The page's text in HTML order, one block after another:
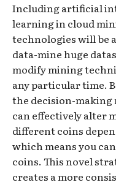
Including artificial
learning in cloud
technologies will be
data-mine huge
modify mining
any particular time.
the decision-making
can effectively alter
different coins
which means you
coins. This novel
creates a more